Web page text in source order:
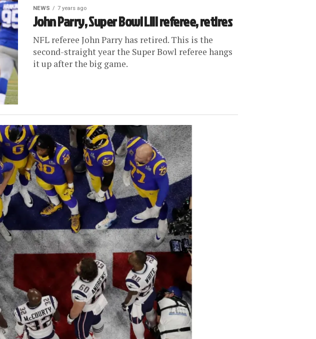
NEWS 7 years ago
John Parry, Super Bowl LIII referee, retires
NFL referee John Parry has retired. This is the
second-straight year the Super Bowl referee hangs
it up after the big game.